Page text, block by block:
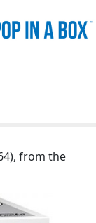
from the